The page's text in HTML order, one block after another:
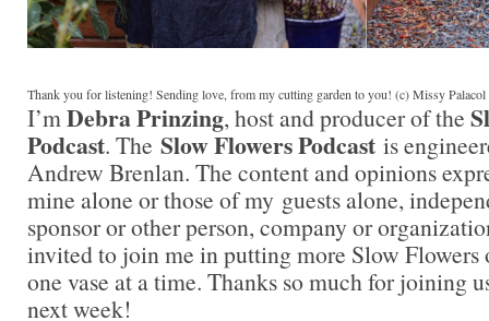
Thank you for listening! Sending love, from my cutting garden to you! (c) Missy Palacol
I’mDebra Prinzing, host and producer of the
Podcast. The Slow Flowers Podcast is
Andrew Brenlan. The content and opinions
mine alone or those of my guests alone,
sponsor or other person, company or
invited to join me in putting more Slow Flowers
one vase at a time. Thanks so much for joining
next week!